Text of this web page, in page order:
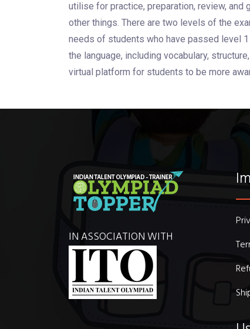
utilise for practice, preparation, review,
other things. There are two levels of the
needs of students who have passed level
the language, including vocabulary,
virtual platform for students to be more
IN ASSOCIATION WITH